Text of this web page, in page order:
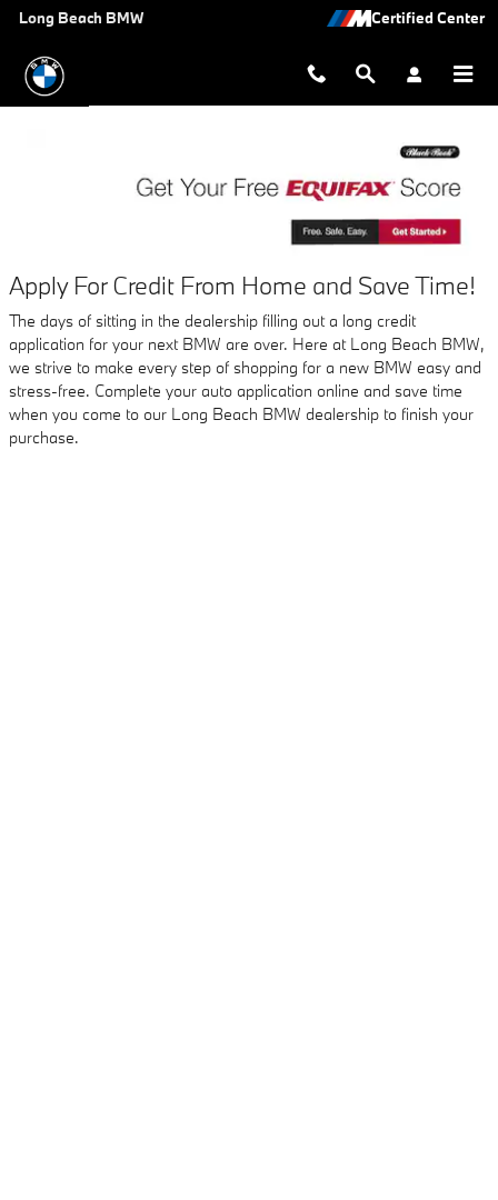
Skip to main content
AUTO FINANCE APPLICATION
Long Beach BMW
Apply For Credit From Home and Save Time!
The days of sitting in the dealership filling out a long credit
application for your next BMW are over. Here at Long Beach BMW,
we strive to make every step of shopping for a new BMW easy and
stress-free. Complete your auto application online and save time
when you come to our Long Beach BMW dealership to finish your
purchase.